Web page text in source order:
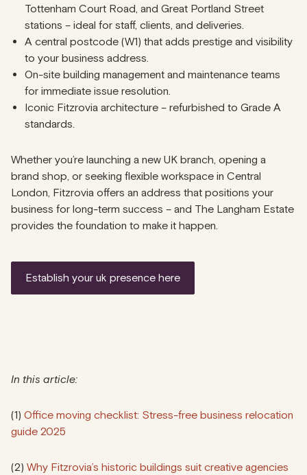
Tottenham Court Road, and Great Portland Street
stations – ideal for staff, clients, and deliveries.
A central postcode (W1) that adds prestige and visibility
to your business address.
On-site building management and maintenance teams
for immediate issue resolution.
Iconic Fitzrovia architecture – refurbished to Grade A
standards.
Whether you’re launching a new UK branch, opening a
brand shop, or seeking flexible workspace in Central
London, Fitzrovia offers an address that positions your
business for long-term success – and The Langham Estate
provides the foundation to make it happen.
establish your uk presence here
In this article:
(1) Office moving checklist: Stress-free business relocation
guide 2025
(2) Why Fitzrovia’s historic buildings suit creative agencies